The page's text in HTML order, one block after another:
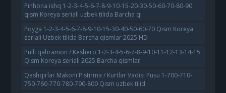
Pinhona ishq 1-2-3-4-5-6-7-8-9-10-15-20-30-50-60-70-80-90
qism Koreya seriali uzbek tilida Barcha qi
Poyga 1-2-3-4-5-6-7-8-9-10-15-30-40-50-60-70 Qism Koreya
seriali Uzbek tilida Barcha qismlar 2025 HD
Pulli qahramon / Keshero 1-2-3-4-5-6-7-8-9-10-11-12-13-14-15
Qism Koreya seriali 2025 Barcha qismlar
Qashqirlar Makoni Pistirma / Kurtlar Vadisi Pusu 1-700-710-
750-760-770-780-790-800 Qism uzbek tilid